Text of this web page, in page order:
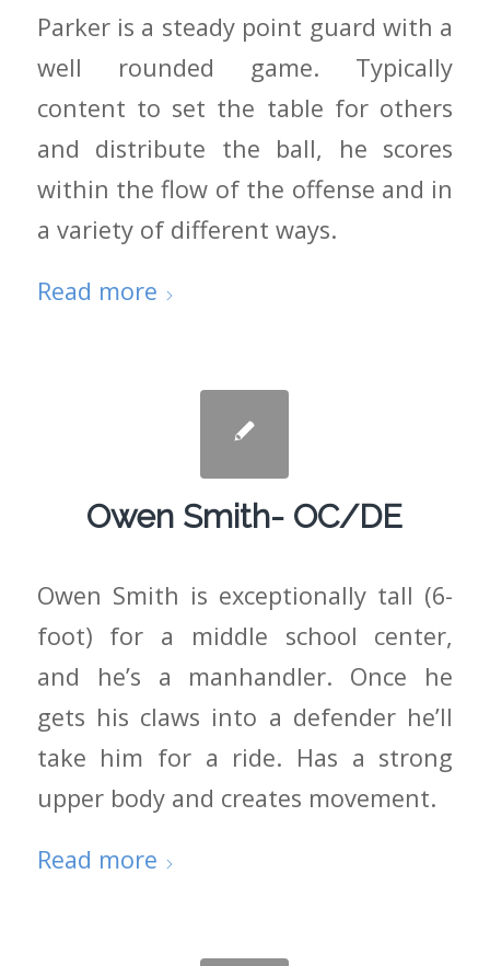
Parker is a steady point guard with a
well rounded game. Typically
content to set the table for others
and distribute the ball, he scores
within the flow of the offense and in
a variety of different ways.
Read more
Owen Smith- OC/DE
Owen Smith is exceptionally tall (6-
foot) for a middle school center,
and he’s a manhandler. Once he
gets his claws into a defender he’ll
take him for a ride. Has a strong
upper body and creates movement.
Read more